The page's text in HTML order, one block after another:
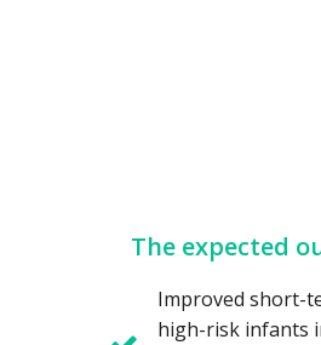
The expected
Improved short-
high-risk infants